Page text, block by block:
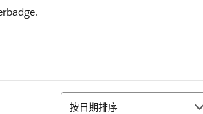
排序
按日期排序